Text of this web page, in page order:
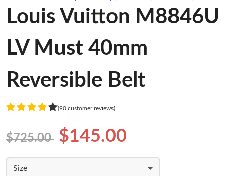
Louis Vuitton M8846U
LV Must 40mm
Reversible Belt
(90 customer reviews)
$725.00 $145.00
Size